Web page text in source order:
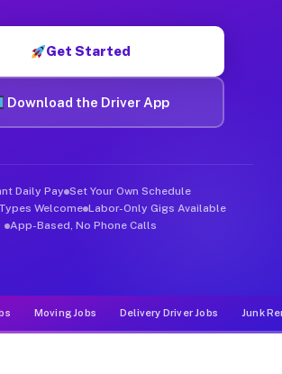
Get Started
Download the Driver App
Daily Pay Set Your Own Schedule
Welcome Labor-Only Gigs Available
App-Based, No Phone Calls
Moving Jobs Delivery Driver Jobs Junk